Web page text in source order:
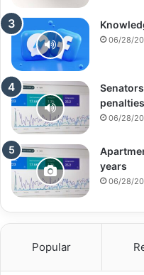
06/28/
penalties
06/28/
years
06/28/
Popular